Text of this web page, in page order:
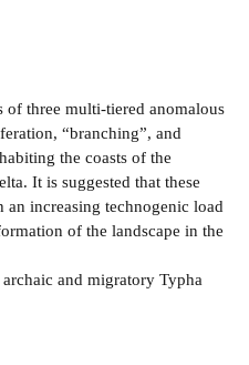
three multi-tiered anomalous
“branching”, and
the coasts of the
It is suggested that these
an increasing technogenic load
of the landscape in the
and migratory Typha